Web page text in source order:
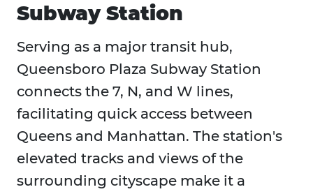
Subway Station
Serving as a major transit hub,
Queensboro Plaza Subway Station
connects the 7, N, and W lines,
facilitating quick access between
Queens and Manhattan. The station's
elevated tracks and views of the
surrounding cityscape make it a